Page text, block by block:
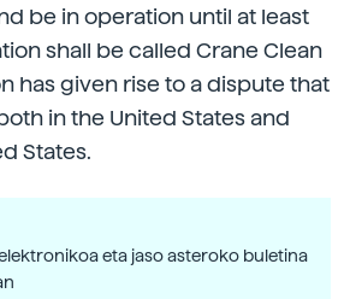
be in operation until at least
shall be called Crane Clean
has given rise to a dispute that
in the United States and
States.
eta jaso asteroko buletina